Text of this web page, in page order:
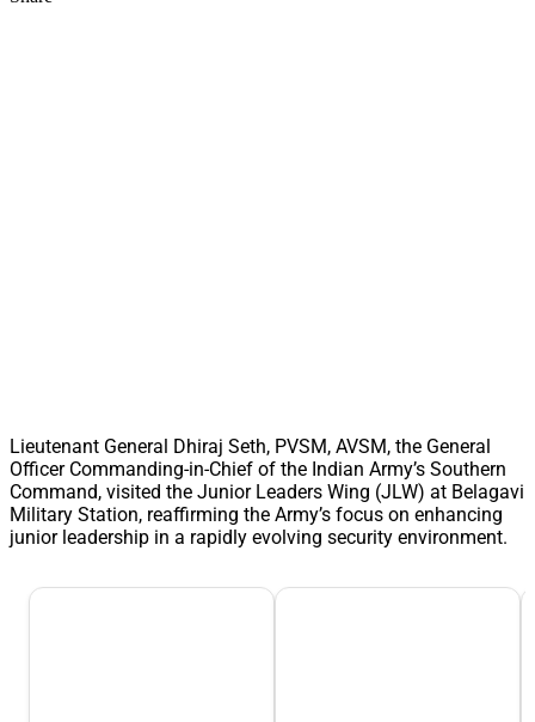
Lieutenant General Dhiraj Seth, PVSM, AVSM, the General
Officer Commanding-in-Chief of the Indian Army’s Southern
Command, visited the Junior Leaders Wing (JLW) at Belagavi
Military Station, reaffirming the Army’s focus on enhancing
junior leadership in a rapidly evolving security environment.